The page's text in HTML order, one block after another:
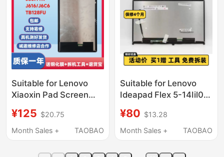
Suitable for Lenovo
Xiaoxin Pad Screen
J606F J607F Display
J616 Internal and
¥125 $20.75
Month Sales +
TAOBAO
Suitable for Lenovo
Ideapad Flex 5-14Iil05
Touch Screen
Assembly
¥80 $13.28
Month Sales +
TAOBAO